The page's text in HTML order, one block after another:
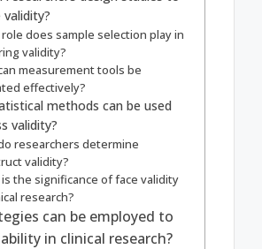
validity?
does sample selection play in
validity?
measurement tools be
effectively?
methods can be used
validity?
researchers determine
validity?
the significance of face validity
research?
can be employed to
in clinical research?